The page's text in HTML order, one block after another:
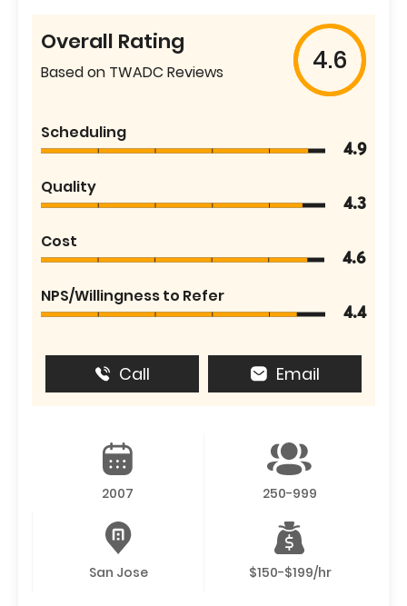
Overall Rating
Based on TWADC Reviews 4.6
Scheduling
4.9
Quality
4.3
Cost
4.6
NPS/Willingness to Refer
4.4
Call Email
2007 250-999
San Jose $150-$199/hr